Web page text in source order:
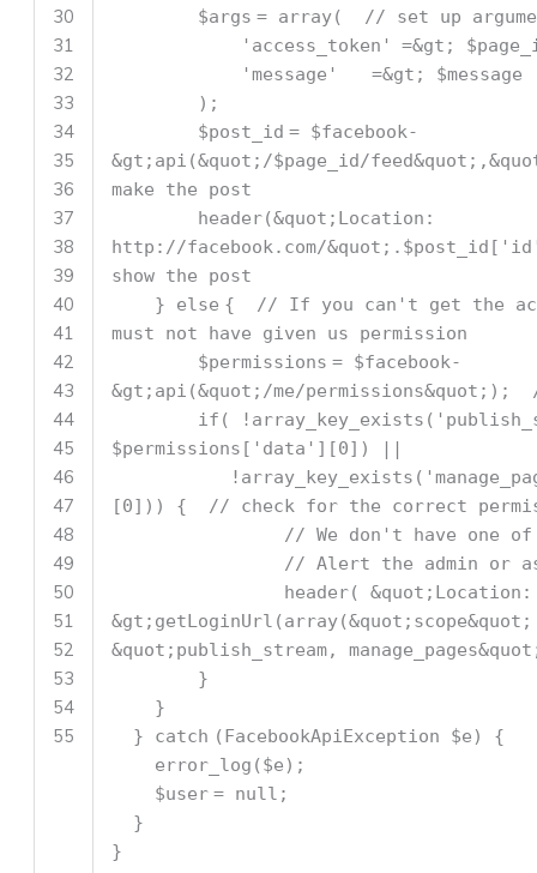
30
31
32
33
34
35
36
37
38
39
40
41
42
43
44
45
46
47
48
49
50
51
52
53
54
55
$args = array(
// set up
'access_token'
=&gt;
'message'
=&gt; $message
);
$post_id = $facebook-
&gt;api(&quot;/$page_id/
make the post
header(&quot;Location:
http: //facebook.com/
show the post
} else {
// If you can't get the
must not have given us permission
$permissions = $facebook-
&gt;api(&quot;/me/permissions&quot;);
if ( ! array_key_exists (
$permissions [ 'data' ][0]) ||
! array_key_exists (
[0])) {
// check for the correct
// We don't have one
// Alert the admin or
header(
&gt;getLoginUrl(array
&quot;publish_stream,
}
}
} catch (FacebookApiException $e) {
error_log ($e);
$user = null;
}
}